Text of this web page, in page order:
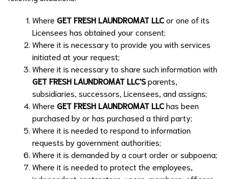
Where GET FRESH LAUNDROMAT LLCor one of its
Licensees has obtained your consent;
Where it is necessary to provide you with services
initiated at your request;
Where it is necessary to share such information with
GET FRESH LAUNDROMAT LLC'Sparents,
subsidiaries, successors, Licensees, and assigns;
Where GET FRESH LAUNDROMAT LLChas been
purchased by or has purchased a third party;
Where it is needed to respond to information
requests by government authorities;
Where it is demanded by a court order or subpoena;
Where it is needed to protect the employees,